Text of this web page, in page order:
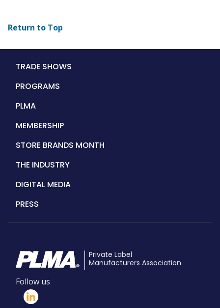
Return to Top
Main
TRADE SHOWS
PROGRAMS
PLMA
MEMBERSHIP
STORE BRANDS MONTH
THE INDUSTRY
DIGITAL MEDIA
PRESS
Private Label
Manufacturers Association
Follow us